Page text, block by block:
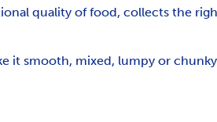
quality of food, collects the
it smooth, mixed, lumpy or